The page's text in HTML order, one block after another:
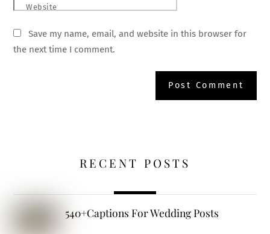
Website
Save my name, email, and website in this browser for
the next time I comment.
RECENT POSTS
540+Captions For Wedding Posts